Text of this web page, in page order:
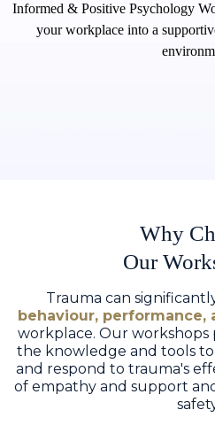
Informed & Positive Psychology
your workplace into a
Why
Our
Trauma can
behaviour, performance,
workplace. Our
the knowledge and tools
and respond to trauma's
of empathy and support